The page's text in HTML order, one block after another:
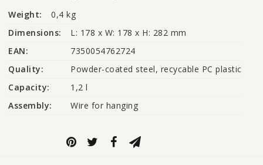
Weight:
0,4 kg
Dimensions:
L: 178 x W: 178 x H: 282 mm
EAN:
7350054762724
Quality:
Powder-coated steel, recycable PC plastic
Capacity:
1,2 l
Assembly:
Wire for hanging